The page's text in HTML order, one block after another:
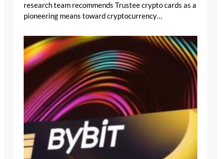
research team recommends Trustee crypto cards as a
pioneering means toward cryptocurrency…